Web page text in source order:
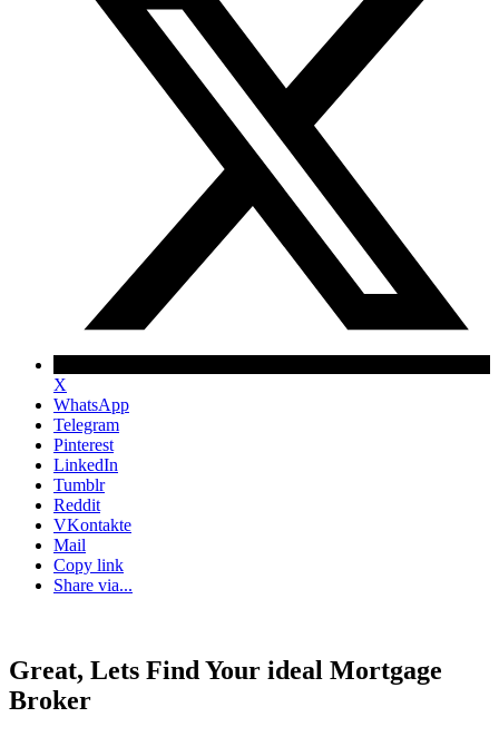
X
WhatsApp
Telegram
Pinterest
LinkedIn
Tumblr
Reddit
VKontakte
Mail
Copy link
Share via...
Great, Lets Find Your ideal Mortgage
Broker